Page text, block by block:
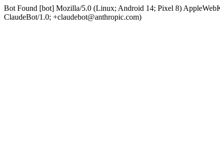
Bot Found [bot] Mozilla/5.0 (Linux; Android 14; Pixel 8)
ClaudeBot/1.0; +claudebot@anthropic.com)